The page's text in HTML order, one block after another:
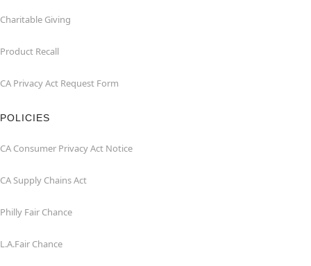
Charitable Giving
Product Recall
CA Privacy Act Request Form
POLICIES
CA Consumer Privacy Act Notice
CA Supply Chains Act
Philly Fair Chance
L.A.Fair Chance